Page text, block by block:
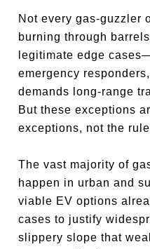
Not every gas-guzzler
burning through
legitimate edge
emergency
demands long-range
But these exceptions
exceptions, not the
The vast majority of
happen in urban and
viable EV options
cases to justify
slippery slope that